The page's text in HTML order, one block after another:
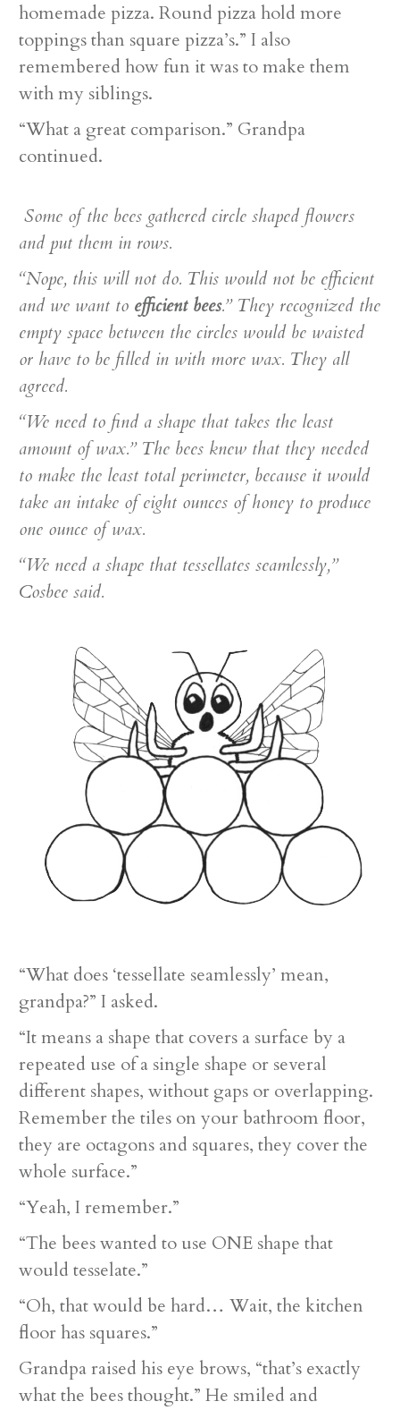
homemade pizza. Round pizza hold more
toppings than square pizza’s.” I also
remembered how fun it was to make them
with my siblings.
“What a great comparison.” Grandpa
continued.
Some of the bees gathered circle shaped flowers
and put them in rows.
“Nope, this will not do. This would not be efficient
and we want to efficient bees.” They recognized the
empty space between the circles would be waisted
or have to be filled in with more wax. They all
agreed.
“We need to find a shape that takes the least
amount of wax.” The bees knew that they needed
to make the least total perimeter, because it would
take an intake of eight ounces of honey to produce
one ounce of wax.
“We need a shape that tessellates seamlessly,”
Cosbee said.
“What does ‘tessellate seamlessly’ mean,
grandpa?” I asked.
“It means a shape that covers a surface by a
repeated use of a single shape or several
different shapes, without gaps or overlapping.
Remember the tiles on your bathroom floor,
they are octagons and squares, they cover the
whole surface.”
“Yeah, I remember.”
“The bees wanted to use ONE shape that
would tesselate.”
“Oh, that would be hard… Wait, the kitchen
floor has squares.”
Grandpa raised his eye brows, “that’s exactly
what the bees thought.” He smiled and